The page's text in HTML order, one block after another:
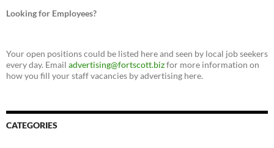
Looking for Employees?
Your open positions could be listed here and seen by local job seekers
every day. Email advertising@fortscott.bizfor more information on
how you fill your staff vacancies by advertising here.
CATEGORIES